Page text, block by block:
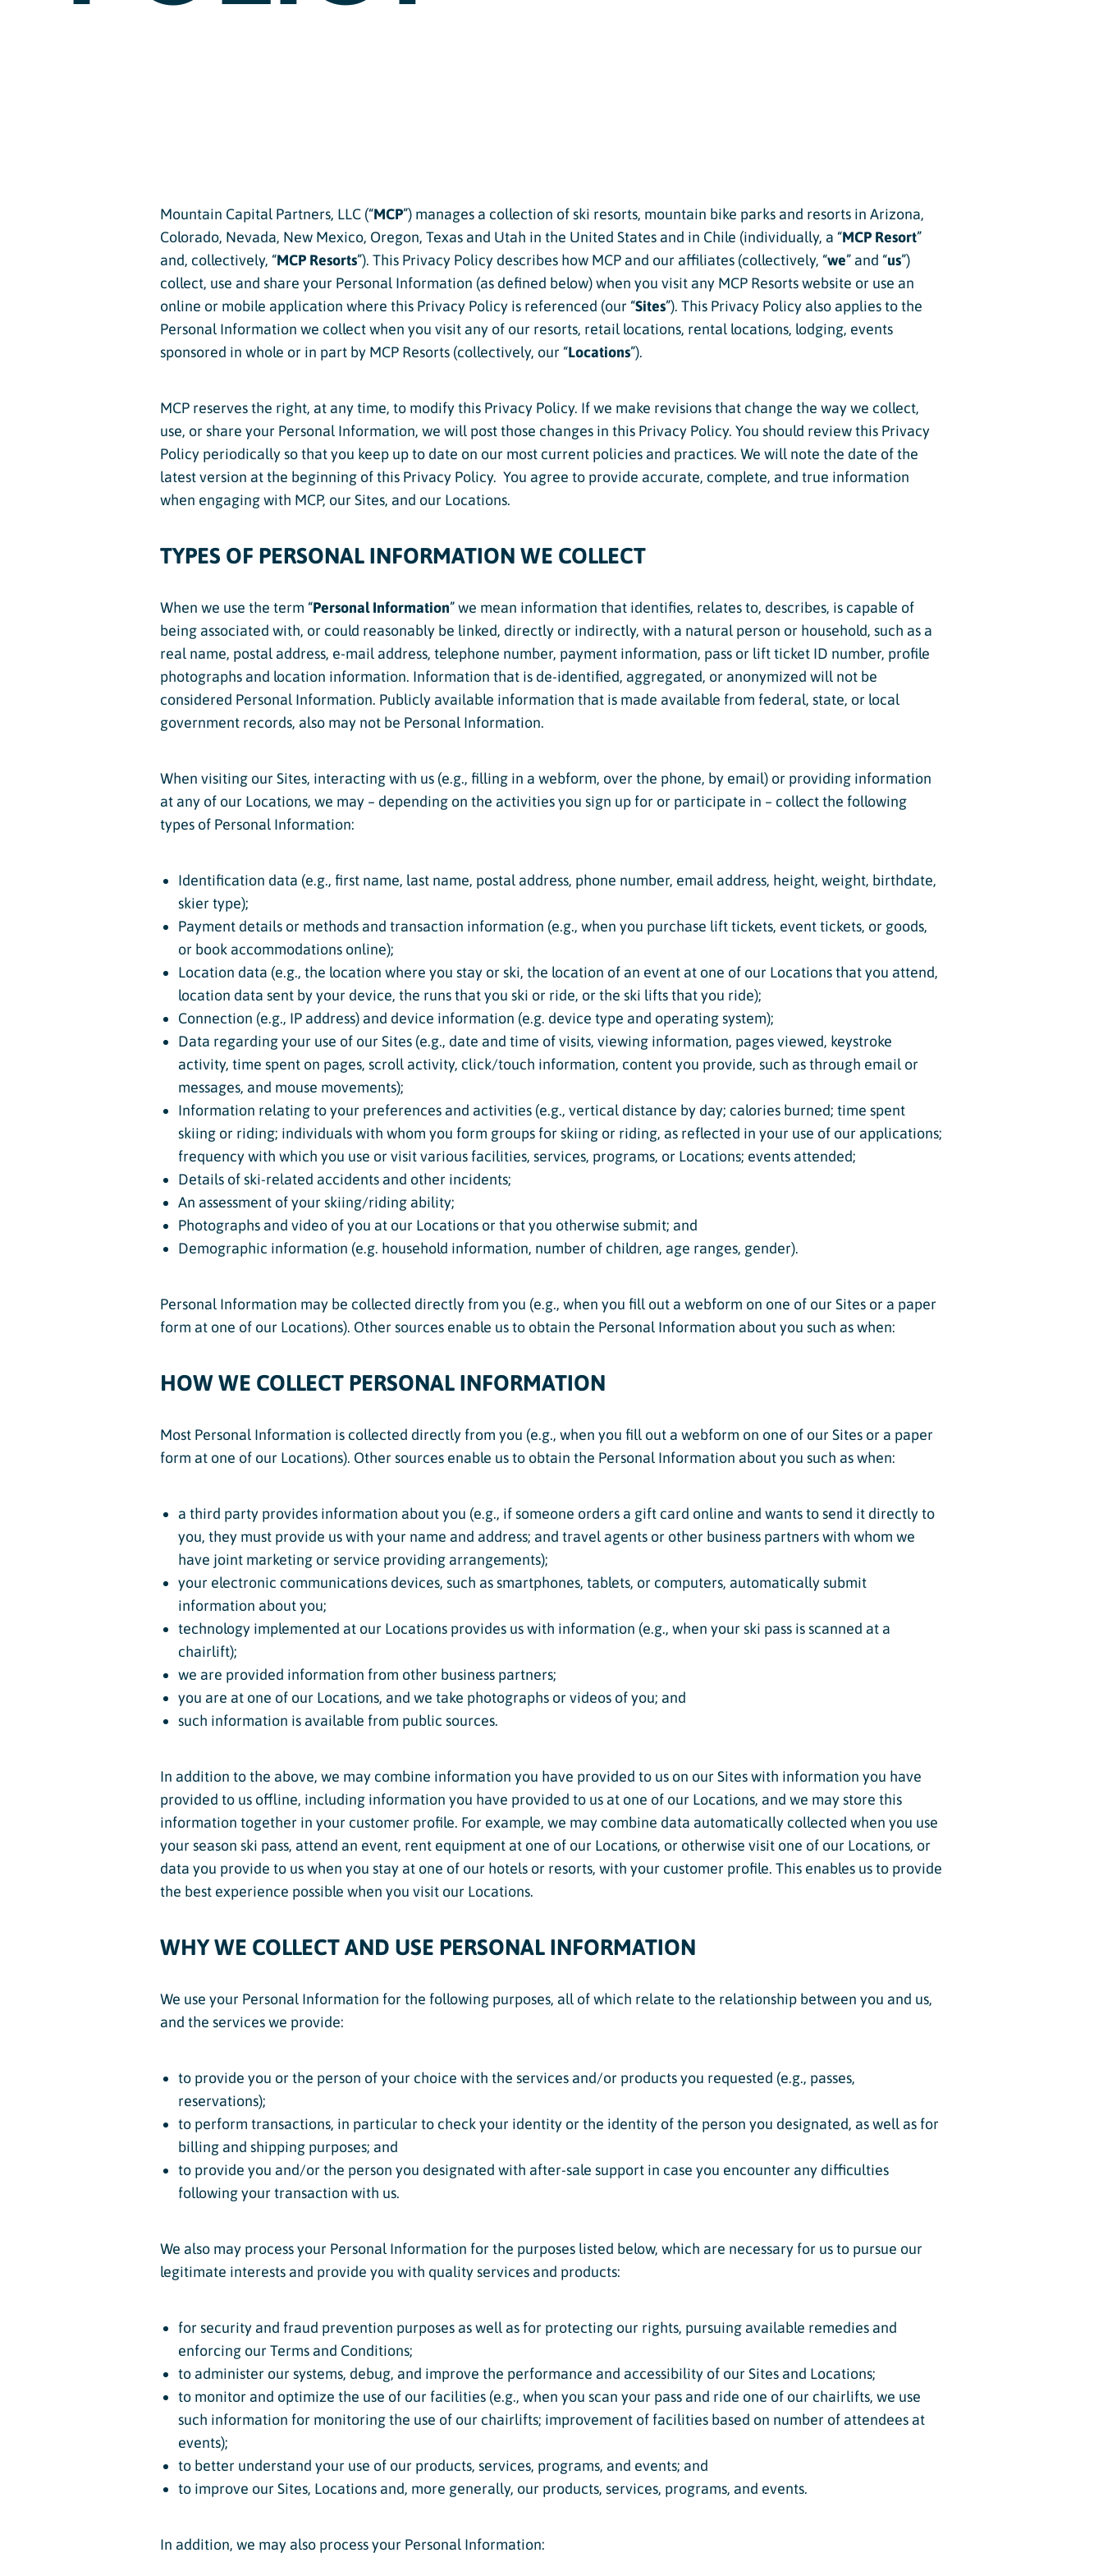
Passholder Portal
Youth Lessons
Adult Lessons
Private Lessons
Snowburners
Adult Clinics
Junior Instructor Program
Adaptive Sports
Mountain Capital Partners, LLC (“MCP”) manages a collection of ski resorts, mountain bike parks and resorts in Arizona,
Colorado, Nevada, New Mexico, Oregon, Texas and Utah in the United States and in Chile (individually, a “MCP Resort”
and, collectively, “MCP Resorts”). This Privacy Policy describes how MCP and our affiliates (collectively, “we” and “us”)
collect, use and share your Personal Information (as defined below) when you visit any MCP Resorts website or use an
online or mobile application where this Privacy Policy is referenced (our “Sites”). This Privacy Policy also applies to the
Personal Information we collect when you visit any of our resorts, retail locations, rental locations, lodging, events
sponsored in whole or in part by MCP Resorts (collectively, our “Locations”).
MCP reserves the right, at any time, to modify this Privacy Policy. If we make revisions that change the way we collect,
use, or share your Personal Information, we will post those changes in this Privacy Policy. You should review this Privacy
Policy periodically so that you keep up to date on our most current policies and practices. We will note the date of the
latest version at the beginning of this Privacy Policy. You agree to provide accurate, complete, and true information
when engaging with MCP, our Sites, and our Locations.
TYPES OF PERSONAL INFORMATION WE COLLECT
When we use the term “Personal Information” we mean information that identifies, relates to, describes, is capable of
being associated with, or could reasonably be linked, directly or indirectly, with a natural person or household, such as a
real name, postal address, e-mail address, telephone number, payment information, pass or lift ticket ID number, profile
photographs and location information. Information that is de-identified, aggregated, or anonymized will not be
considered Personal Information. Publicly available information that is made available from federal, state, or local
government records, also may not be Personal Information.
When visiting our Sites, interacting with us (e.g., filling in a webform, over the phone, by email) or providing information
at any of our Locations, we may – depending on the activities you sign up for or participate in – collect the following
types of Personal Information:
Identification data (e.g., first name, last name, postal address, phone number, email address, height, weight, birthdate,
skier type);
Payment details or methods and transaction information (e.g., when you purchase lift tickets, event tickets, or goods,
or book accommodations online);
Location data (e.g., the location where you stay or ski, the location of an event at one of our Locations that you attend,
location data sent by your device, the runs that you ski or ride, or the ski lifts that you ride);
Connection (e.g., IP address) and device information (e.g. device type and operating system);
Data regarding your use of our Sites (e.g., date and time of visits, viewing information, pages viewed, keystroke
activity, time spent on pages, scroll activity, click/touch information, content you provide, such as through email or
messages, and mouse movements);
Information relating to your preferences and activities (e.g., vertical distance by day; calories burned; time spent
skiing or riding; individuals with whom you form groups for skiing or riding, as reflected in your use of our applications;
frequency with which you use or visit various facilities, services, programs, or Locations; events attended;
Details of ski-related accidents and other incidents;
An assessment of your skiing/riding ability;
Photographs and video of you at our Locations or that you otherwise submit; and
Demographic information (e.g. household information, number of children, age ranges, gender).
Personal Information may be collected directly from you (e.g., when you fill out a webform on one of our Sites or a paper
form at one of our Locations). Other sources enable us to obtain the Personal Information about you such as when:
HOW WE COLLECT PERSONAL INFORMATION
Most Personal Information is collected directly from you (e.g., when you fill out a webform on one of our Sites or a paper
form at one of our Locations). Other sources enable us to obtain the Personal Information about you such as when:
a third party provides information about you (e.g., if someone orders a gift card online and wants to send it directly to
you, they must provide us with your name and address; and travel agents or other business partners with whom we
have joint marketing or service providing arrangements);
your electronic communications devices, such as smartphones, tablets, or computers, automatically submit
information about you;
technology implemented at our Locations provides us with information (e.g., when your ski pass is scanned at a
chairlift);
we are provided information from other business partners;
you are at one of our Locations, and we take photographs or videos of you; and
such information is available from public sources.
In addition to the above, we may combine information you have provided to us on our Sites with information you have
provided to us offline, including information you have provided to us at one of our Locations, and we may store this
information together in your customer profile. For example, we may combine data automatically collected when you use
your season ski pass, attend an event, rent equipment at one of our Locations, or otherwise visit one of our Locations, or
data you provide to us when you stay at one of our hotels or resorts, with your customer profile. This enables us to provide
the best experience possible when you visit our Locations.
WHY WE COLLECT AND USE PERSONAL INFORMATION
We use your Personal Information for the following purposes, all of which relate to the relationship between you and us,
and the services we provide:
to provide you or the person of your choice with the services and/or products you requested (e.g., passes,
reservations);
to perform transactions, in particular to check your identity or the identity of the person you designated, as well as for
billing and shipping purposes; and
to provide you and/or the person you designated with after-sale support in case you encounter any difficulties
following your transaction with us.
We also may process your Personal Information for the purposes listed below, which are necessary for us to pursue our
legitimate interests and provide you with quality services and products:
for security and fraud prevention purposes as well as for protecting our rights, pursuing available remedies and
enforcing our Terms and Conditions;
to administer our systems, debug, and improve the performance and accessibility of our Sites and Locations;
to monitor and optimize the use of our facilities (e.g., when you scan your pass and ride one of our chairlifts, we use
such information for monitoring the use of our chairlifts; improvement of facilities based on number of attendees at
events);
to better understand your use of our products, services, programs, and events; and
to improve our Sites, Locations and, more generally, our products, services, programs, and events.
In addition, we may also process your Personal Information: